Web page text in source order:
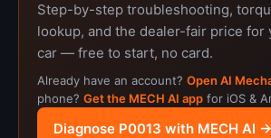
Step-by-step troubleshooting,
lookup, and the dealer-fair price for
car — free to start, no card.
Already have an account? Open AI
phone? Get the MECH AI app for iOS &
Diagnose P0013 with MECH AI →